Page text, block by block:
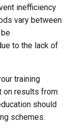
inefficiency
vary between
to the lack of
training
on results from
should
schemes.